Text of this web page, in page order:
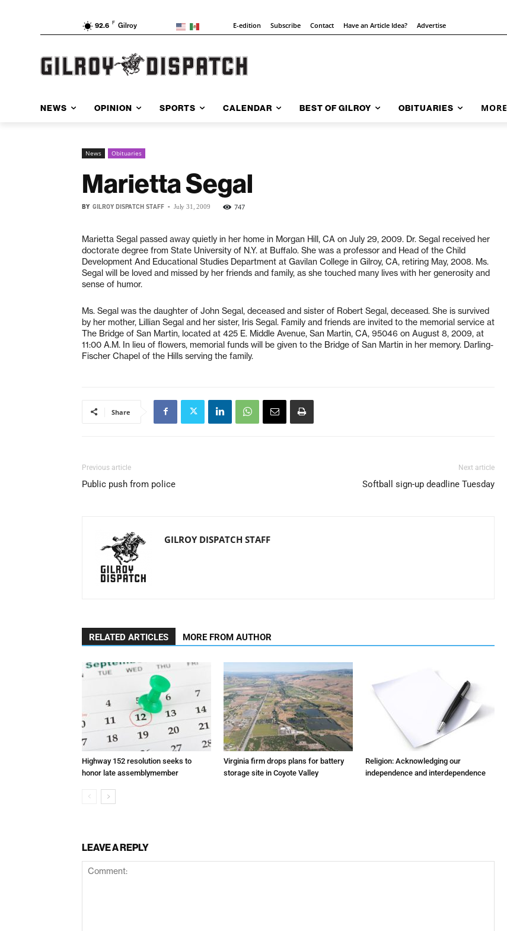
92.6 F Gilroy E-edition Subscribe Contact Have an Article Idea? Advertise
NEWS OPINION SPORTS CALENDAR BEST OF GILROY OBITUARIES MORE
News Obituaries
Marietta Segal
BY GILROY DISPATCH STAFF - July 31, 2009 747
Marietta Segal passed away quietly in her home in Morgan Hill, CA on July 29, 2009. Dr. Segal received her
doctorate degree from State University of N.Y. at Buffalo. She was a professor and Head of the Child
Development And Educational Studies Department at Gavilan College in Gilroy, CA, retiring May, 2008. Ms.
Segal will be loved and missed by her friends and family, as she touched many lives with her generosity and
sense of humor.
Ms. Segal was the daughter of John Segal, deceased and sister of Robert Segal, deceased. She is survived
by her mother, Lillian Segal and her sister, Iris Segal. Family and friends are invited to the memorial service at
The Bridge of San Martin, located at 425 E. Middle Avenue, San Martin, CA, 95046 on August 8, 2009, at
11:00 A.M. In lieu of flowers, memorial funds will be given to the Bridge of San Martin in her memory. Darling-
Fischer Chapel of the Hills serving the family.
Share
Previous article
Public push from police
Next article
Softball sign-up deadline Tuesday
GILROY DISPATCH STAFF
RELATED ARTICLES MORE FROM AUTHOR
Highway 152 resolution seeks to
honor late assemblymember
Virginia firm drops plans for battery
storage site in Coyote Valley
Religion: Acknowledging our
independence and interdependence
LEAVE A REPLY